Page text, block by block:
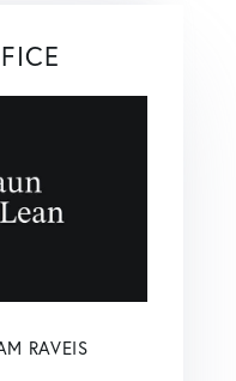
RAVEIS